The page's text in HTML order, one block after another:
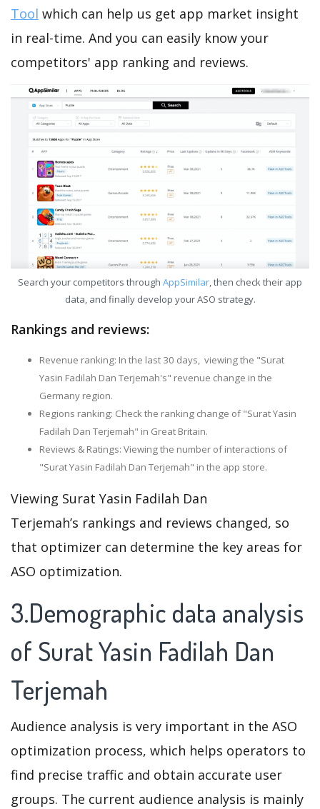
Tool which can help us get app market insight
in real-time. And you can easily know your
competitors' app ranking and reviews.
Search your competitors through AppSimilar, then check their app
data, and finally develop your ASO strategy.
Rankings and reviews:
Revenue ranking: In the last 30 days, viewing the "Surat
Yasin Fadilah Dan Terjemah's" revenue change in the
Germany region.
Regions ranking: Check the ranking change of "Surat Yasin
Fadilah Dan Terjemah" in Great Britain.
Reviews & Ratings: Viewing the number of interactions of
"Surat Yasin Fadilah Dan Terjemah" in the app store.
Viewing Surat Yasin Fadilah Dan
Terjemah’s rankings and reviews changed, so
that optimizer can determine the key areas for
ASO optimization.
3.Demographic data analysis
of Surat Yasin Fadilah Dan
Terjemah
Audience analysis is very important in the ASO
optimization process, which helps operators to
find precise traffic and obtain accurate user
groups. The current audience analysis is mainly